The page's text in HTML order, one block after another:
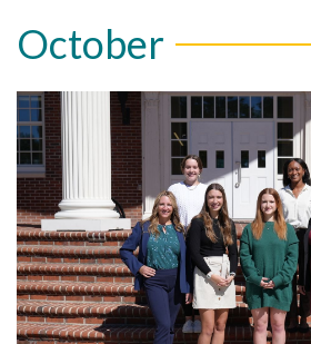
October